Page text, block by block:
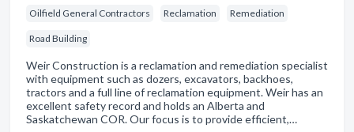
Oilfield General Contractors Reclamation Remediation
Road Building
Weir Construction is a reclamation and remediation specialist
with equipment such as dozers, excavators, backhoes,
tractors and a full line of reclamation equipment. Weir has an
excellent safety record and holds an Alberta and
Saskatchewan COR. Our focus is to provide efficient,…